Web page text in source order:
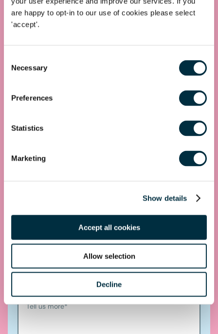
are happy to opt-in to our use of cookies please select
'accept'.
Selection
Necessary
Preferences
Statistics
Marketing
Show details
Accept all cookies
Allow selection
Decline
Tell us more*